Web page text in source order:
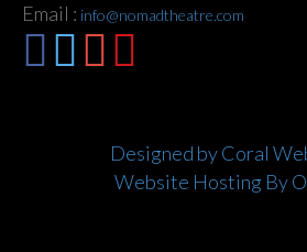
Email : info@nomadtheatre.com
Designed by Coral
Website Hosting By